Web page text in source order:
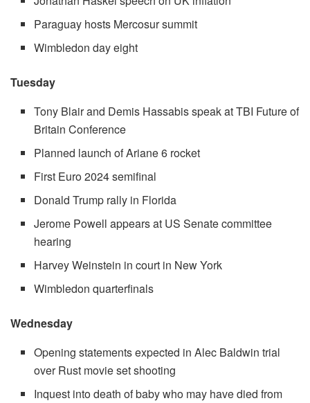
Paraguay hosts Mercosur summit
Wimbledon day eight
Tuesday
Tony Blair and Demis Hassabis speak at TBI Future of
Britain Conference
Planned launch of Ariane 6 rocket
First Euro 2024 semifinal
Donald Trump rally in Florida
Jerome Powell appears at US Senate committee
hearing
Harvey Weinstein in court in New York
Wimbledon quarterfinals
Wednesday
Opening statements expected in Alec Baldwin trial
over Rust movie set shooting
Inquest into death of baby who may have died from